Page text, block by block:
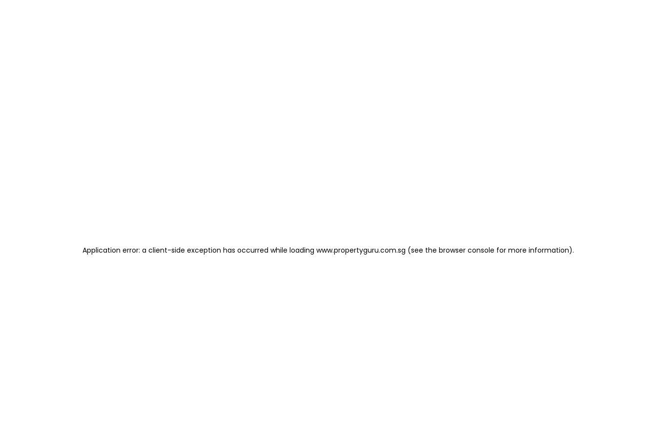
Application error: a client-side exception has occurred while loading www.propertyguru.com.sg (see the browser console for more information).